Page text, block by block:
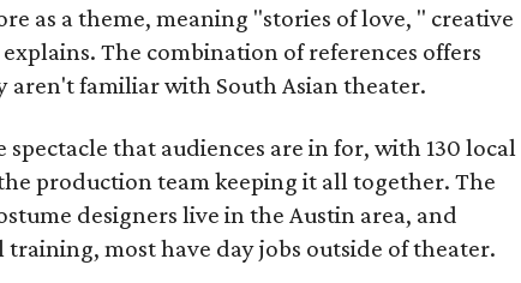
as a theme, meaning "stories of love, " creative
The combination of references offers
aren't familiar with South Asian theater.
that audiences are in for, with 130 local
production team keeping it all together. The
designers live in the Austin area, and
most have day jobs outside of theater.